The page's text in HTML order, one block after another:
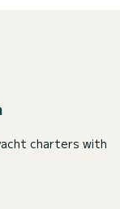
charters with